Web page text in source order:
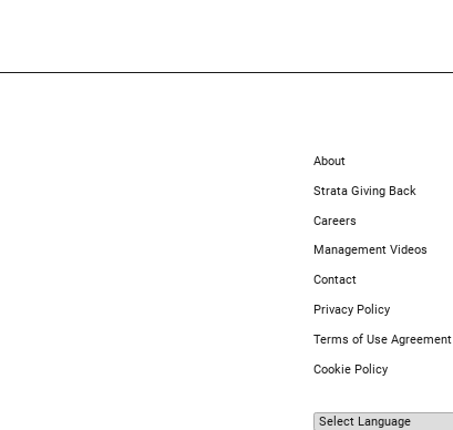
About
Strata Giving Back
Careers
Management Videos
Contact
Privacy Policy
Terms of Use Agreement
Cookie Policy